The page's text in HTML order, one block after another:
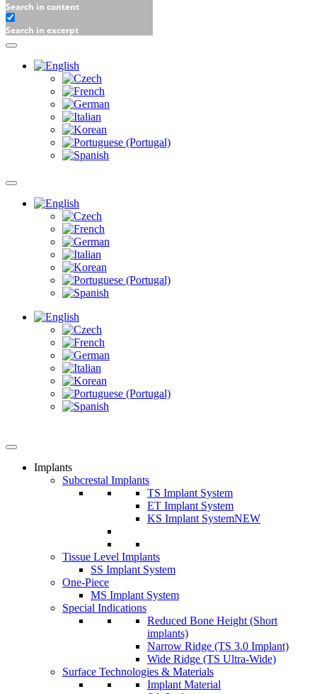
Search in content
Search in excerpt
Implants
Subcrestal Implants
TS Implant System
ET Implant System
KS Implant SystemNEW
Tissue Level Implants
SS Implant System
One-Piece
MS Implant System
Special Indications
Reduced Bone Height (Short
implants)
Narrow Ridge (TS 3.0 Implant)
Wide Ridge (TS Ultra-Wide)
Surface Technologies & Materials
Implant Material